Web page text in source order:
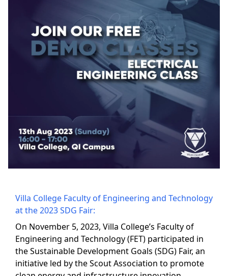
Villa College Faculty of Engineering and Technology
at the 2023 SDG Fair:
On November 5, 2023, Villa College’s Faculty of
Engineering and Technology (FET) participated in
the Sustainable Development Goals (SDG) Fair, an
initiative led by the Scout Association to promote